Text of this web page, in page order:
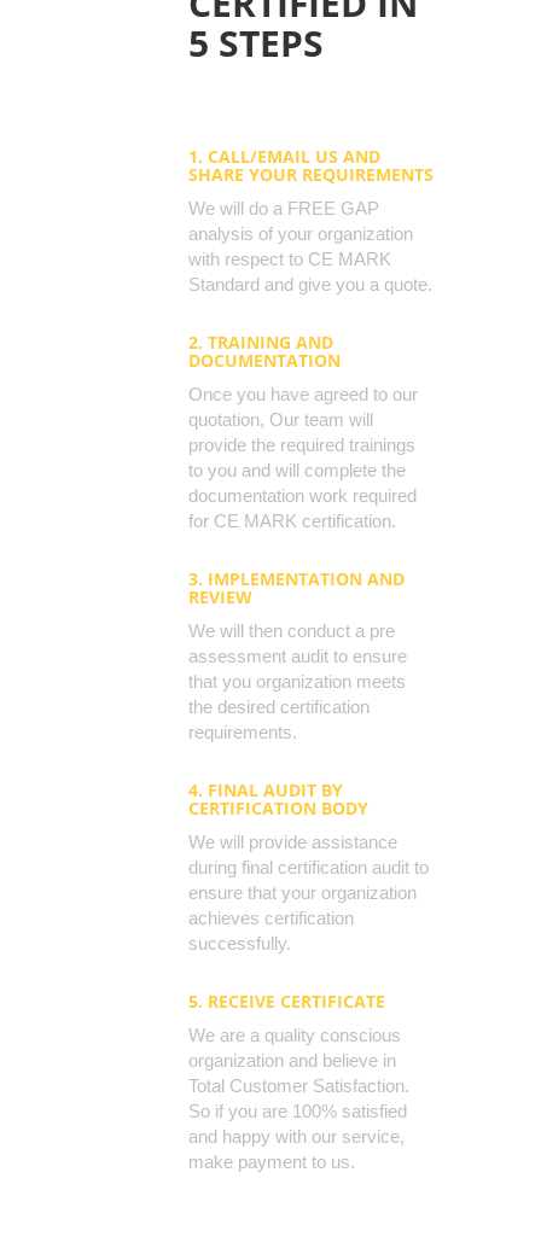
5 STEPS
1. CALL/EMAIL US AND
SHARE YOUR REQUIREMENTS
We will do a FREE GAP
analysis of your organization
with respect to CE MARK
Standard and give you a quote.
2. TRAINING AND
DOCUMENTATION
Once you have agreed to our
quotation, Our team will
provide the required trainings
to you and will complete the
documentation work required
for CE MARK certification.
3. IMPLEMENTATION AND
REVIEW
We will then conduct a pre
assessment audit to ensure
that you organization meets
the desired certification
requirements.
4. FINAL AUDIT BY
CERTIFICATION BODY
We will provide assistance
during final certification audit to
ensure that your organization
achieves certification
successfully.
5. RECEIVE CERTIFICATE
We are a quality conscious
organization and believe in
Total Customer Satisfaction.
So if you are 100% satisfied
and happy with our service,
make payment to us.